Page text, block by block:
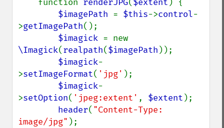
function renderJPG($extent ) {
$imagePath = $this->control-
>getImagePath();
$imagick
\Imagick(realpath($imagePath ));
$imagick-
>setImageFormat( 'jpg' );
$imagick-
>setOption( 'jpeg:extent' , $extent );
header( "Content-Type:
image/jpg" );